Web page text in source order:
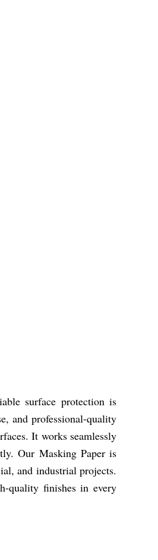
surface protection is
and professional-quality
It works seamlessly
Our Masking Paper is
and industrial projects.
quality finishes in every